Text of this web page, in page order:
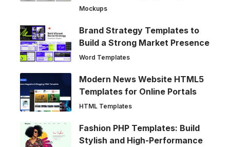
Mockups
Brand Strategy Templates to
Build a Strong Market Presence
Word Templates
Modern News Website HTML5
Templates for Online Portals
HTML Templates
Fashion PHP Templates: Build
Stylish and High-Performance